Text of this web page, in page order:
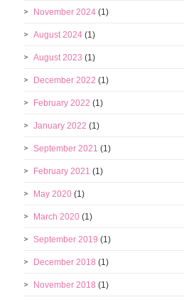
November 2024 (1)
August 2024 (1)
August 2023 (1)
December 2022 (1)
February 2022 (1)
January 2022 (1)
September 2021 (1)
February 2021 (1)
May 2020 (1)
March 2020 (1)
September 2019 (1)
December 2018 (1)
November 2018 (1)